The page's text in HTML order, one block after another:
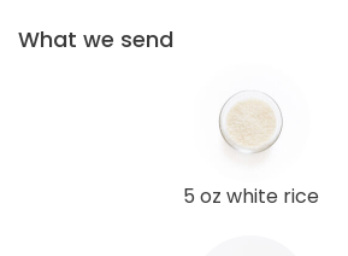
What we send
5 oz white rice